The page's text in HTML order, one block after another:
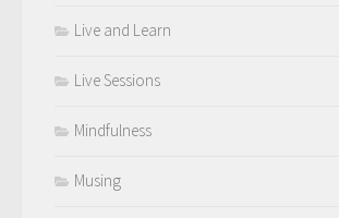
Live and Learn
Live Sessions
Mindfulness
Musing